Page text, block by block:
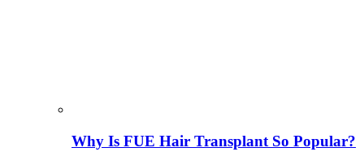
Why Is FUE Hair Transplant So Popular?